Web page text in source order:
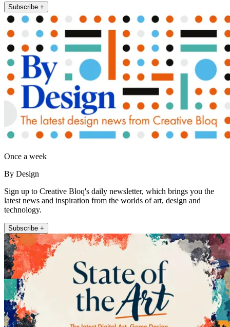
Subscribe +
Once a week
By Design
Sign up to Creative Bloq's daily newsletter, which brings you the
latest news and inspiration from the worlds of art, design and
technology.
Subscribe +